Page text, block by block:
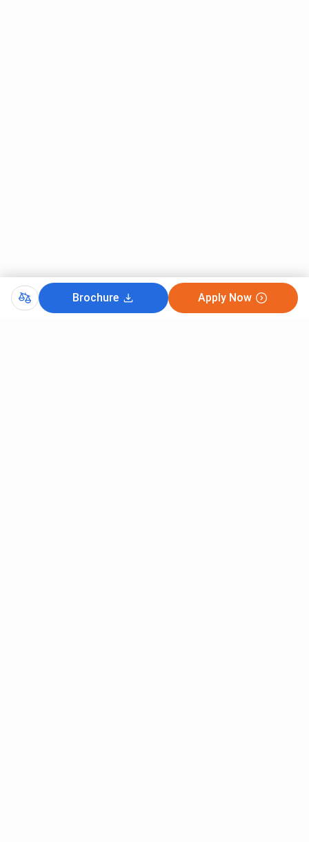
Brochure Apply Now